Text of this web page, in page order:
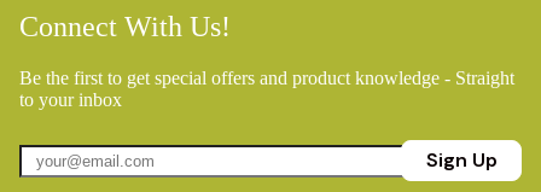
Connect With Us!
Be the first to get special offers and product knowledge - Straight
to your inbox
Sign Up